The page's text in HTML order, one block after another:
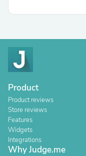
Product
Product reviews
Store reviews
Features
Widgets
Integrations
Why Judge.me